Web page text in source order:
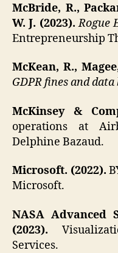
McBride, R.,
W. J. (2023). Rogue
Entrepreneurship
McKean, R.,
GDPR fines and
McKinsey &
operations at
Delphine Bazaud.
Microsoft. (2022).
Microsoft.
NASA Advanced
(2023).
Services.